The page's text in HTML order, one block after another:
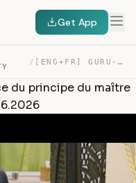
Get App
/ [ENG+FR] GURU-TATTVA, L’ESSENCE DU PRINCIPE DU MAÎTRE S… — TRANSCRIPT
du principe du maître